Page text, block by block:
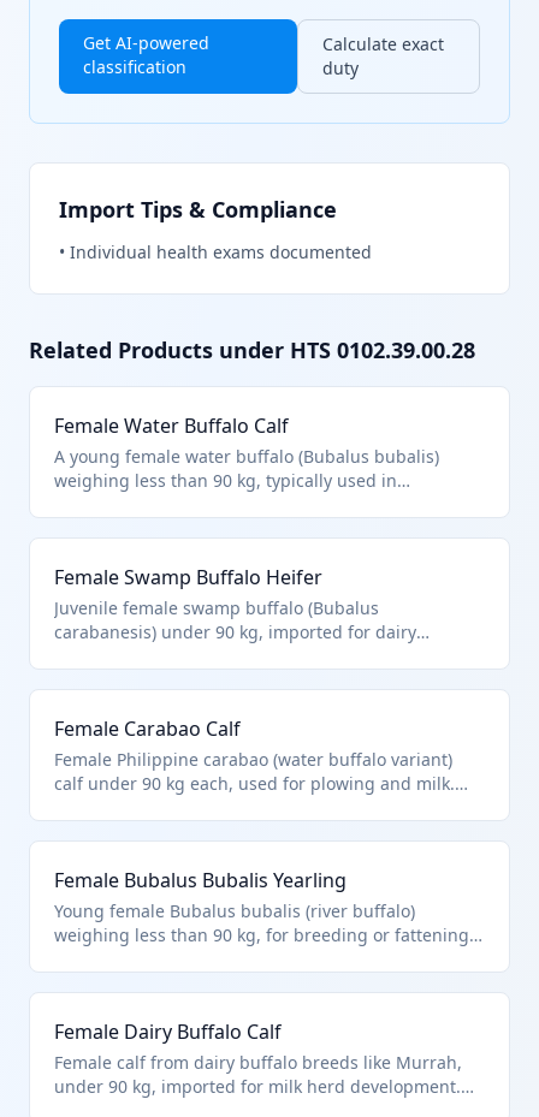
Get AI-powered
classification
Calculate exact
duty
Import Tips & Compliance
• Individual health exams documented
Related Products under HTS 0102.39.00.28
Female Water Buffalo Calf
A young female water buffalo (Bubalus bubalis)
weighing less than 90 kg, typically used in
1 notes excluding fish and specific cultures. Excludes
animals of heading 9508.
Female Swamp Buffalo Heifer
Juvenile female swamp buffalo (Bubalus
carabanesis) under 90 kg, imported for dairy
excluding aquatic species.
Female Carabao Calf
Female Philippine carabao (water buffalo variant)
calf under 90 kg each, used for plowing and milk.
Female Bubalus Bubalis Yearling
Young female Bubalus bubalis (river buffalo)
weighing less than 90 kg, for breeding or fattening.
Female Dairy Buffalo Calf
Female calf from dairy buffalo breeds like Murrah,
under 90 kg, imported for milk herd development.